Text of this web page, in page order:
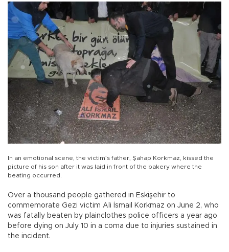
In an emotional scene, the victim’s father, Şahap Korkmaz, kissed the
picture of his son after it was laid in front of the bakery where the
beating occurred.
Over a thousand people gathered in Eskişehir to
commemorate Gezi victim Ali İsmail Korkmaz on June 2, who
was fatally beaten by plainclothes police officers a year ago
before dying on July 10 in a coma due to injuries sustained in
the incident.